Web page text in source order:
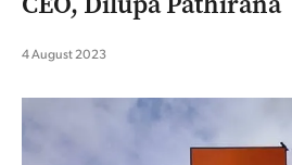
4 August 2023